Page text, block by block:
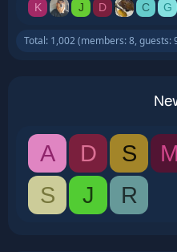
K J D C G
Total: 1,002 (members: 8, guests:
A D S M
S
J R